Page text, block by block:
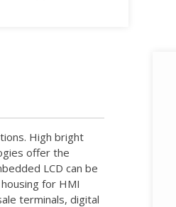
High bright
offer the
LCD can be
for HMI
terminals, digital